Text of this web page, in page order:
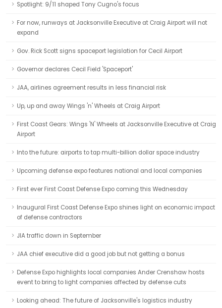
Spotlight: 9/11 shaped Tony Cugno's focus
For now, runways at Jacksonville Executive at Craig Airport will not
expand
Gov. Rick Scott signs spaceport legislation for Cecil Airport
Governor declares Cecil Field 'Spaceport'
JAA, airlines agreement results in less financial risk
Up, up and away Wings 'n' Wheels at Craig Airport
First Coast Gears: Wings 'N' Wheels at Jacksonville Executive at Craig
Airport
Into the future: airports to tap multi-billion dollar space industry
Upcoming defense expo features national and local companies
First ever First Coast Defense Expo coming this Wednesday
Inaugural First Coast Defense Expo shines light on economic impact
of defense contractors
JIA traffic down in September
JAA chief executive did a good job but not getting a bonus
Defense Expo highlights local companies Ander Crenshaw hosts
event to bring to light companies affected by defense cuts
Looking ahead: The future of Jacksonville's logistics industry